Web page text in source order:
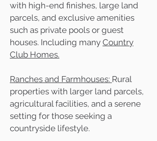
with high-end finishes, large land
parcels, and exclusive amenities
such as private pools or guest
houses. Including many Country
Club Homes.
Ranches and Farmhouses: Rural
properties with larger land parcels,
agricultural facilities, and a serene
setting for those seeking a
countryside lifestyle.